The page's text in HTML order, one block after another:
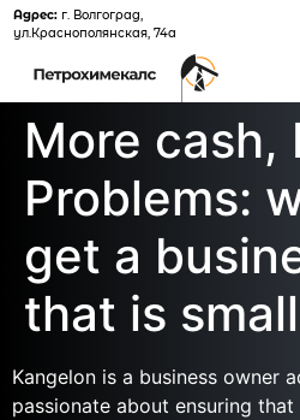
Адрес:г. Волгоград,
ул.Краснополянская, 74а
More cash,
Problems:
get a
that is small
Kangelon is a business owner
passionate about ensuring that